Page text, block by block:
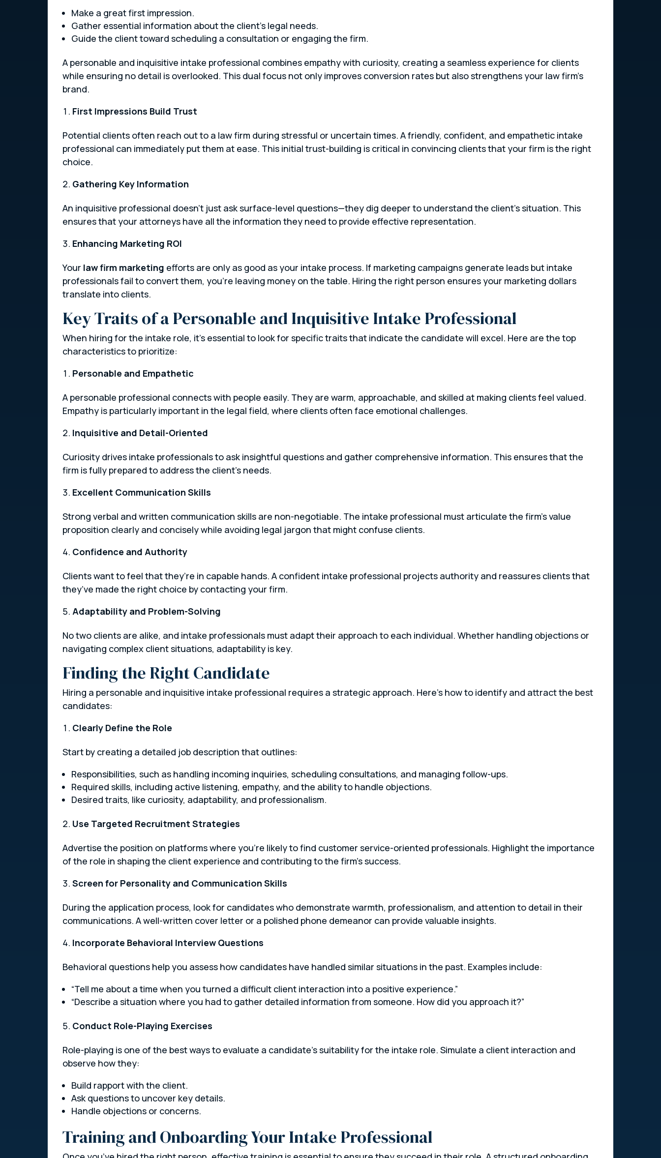
Make a great first impression.
Gather essential information about the client’s legal needs.
Guide the client toward scheduling a consultation or engaging the firm.
A personable and inquisitive intake professional combines empathy with curiosity, creating a seamless experience for clients
while ensuring no detail is overlooked. This dual focus not only improves conversion rates but also strengthens your law firm’s
brand.
First Impressions Build Trust
Potential clients often reach out to a law firm during stressful or uncertain times. A friendly, confident, and empathetic intake
professional can immediately put them at ease. This initial trust-building is critical in convincing clients that your firm is the right
choice.
Gathering Key Information
An inquisitive professional doesn’t just ask surface-level questions—they dig deeper to understand the client’s situation. This
ensures that your attorneys have all the information they need to provide effective representation.
Enhancing Marketing ROI
Your law firm marketing efforts are only as good as your intake process. If marketing campaigns generate leads but intake
professionals fail to convert them, you’re leaving money on the table. Hiring the right person ensures your marketing dollars
translate into clients.
Key Traits of a Personable and Inquisitive Intake Professional
When hiring for the intake role, it’s essential to look for specific traits that indicate the candidate will excel. Here are the top
characteristics to prioritize:
Personable and Empathetic
A personable professional connects with people easily. They are warm, approachable, and skilled at making clients feel valued.
Empathy is particularly important in the legal field, where clients often face emotional challenges.
Inquisitive and Detail-Oriented
Curiosity drives intake professionals to ask insightful questions and gather comprehensive information. This ensures that the
firm is fully prepared to address the client’s needs.
Excellent Communication Skills
Strong verbal and written communication skills are non-negotiable. The intake professional must articulate the firm’s value
proposition clearly and concisely while avoiding legal jargon that might confuse clients.
Confidence and Authority
Clients want to feel that they’re in capable hands. A confident intake professional projects authority and reassures clients that
they’ve made the right choice by contacting your firm.
Adaptability and Problem-Solving
No two clients are alike, and intake professionals must adapt their approach to each individual. Whether handling objections or
navigating complex client situations, adaptability is key.
Finding the Right Candidate
Hiring a personable and inquisitive intake professional requires a strategic approach. Here’s how to identify and attract the best
candidates:
Clearly Define the Role
Start by creating a detailed job description that outlines:
Responsibilities, such as handling incoming inquiries, scheduling consultations, and managing follow-ups.
Required skills, including active listening, empathy, and the ability to handle objections.
Desired traits, like curiosity, adaptability, and professionalism.
Use Targeted Recruitment Strategies
Advertise the position on platforms where you’re likely to find customer service-oriented professionals. Highlight the importance
of the role in shaping the client experience and contributing to the firm’s success.
Screen for Personality and Communication Skills
During the application process, look for candidates who demonstrate warmth, professionalism, and attention to detail in their
communications. A well-written cover letter or a polished phone demeanor can provide valuable insights.
Incorporate Behavioral Interview Questions
Behavioral questions help you assess how candidates have handled similar situations in the past. Examples include:
“Tell me about a time when you turned a difficult client interaction into a positive experience.”
“Describe a situation where you had to gather detailed information from someone. How did you approach it?”
Conduct Role-Playing Exercises
Role-playing is one of the best ways to evaluate a candidate’s suitability for the intake role. Simulate a client interaction and
observe how they:
Build rapport with the client.
Ask questions to uncover key details.
Handle objections or concerns.
Training and Onboarding Your Intake Professional